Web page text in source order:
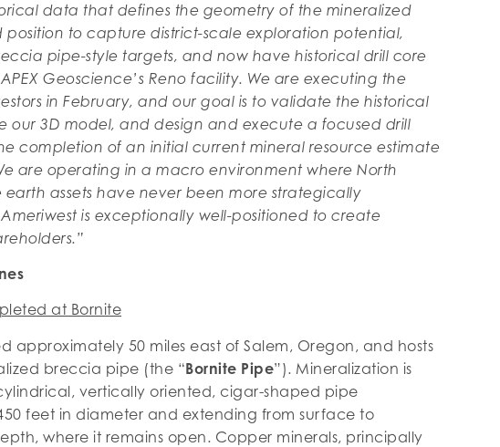
data that defines the geometry of the mineralized
to capture district-scale exploration potential,
pipe-style targets, and now have historical drill core
Geoscience’s Reno facility. We are executing the
in February, and our goal is to validate the historical
our 3D model, and design and execute a focused drill
completion of an initial current mineral resource estimate
are operating in a macro environment where North
assets have never been more strategically
is exceptionally well-positioned to create
at Bornite
approximately 50 miles east of Salem, Oregon, and hosts
breccia pipe (the “Bornite Pipe”). Mineralization is
vertically oriented, cigar-shaped pipe
feet in diameter and extending from surface to
where it remains open. Copper minerals, principally